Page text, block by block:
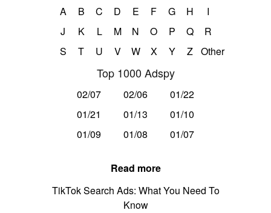
A B C D E F G H
I
J
K L M N O P Q
R
S
T U V W X Y Z Other
Top 1000 Adspy
02/07 02/06
01/22
01/21
01/13
01/10
01/09
01/08 01/07
Read more
TikTok Search Ads: What You Need To
Know